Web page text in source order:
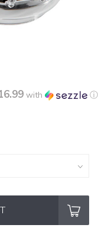
with
ⓘ